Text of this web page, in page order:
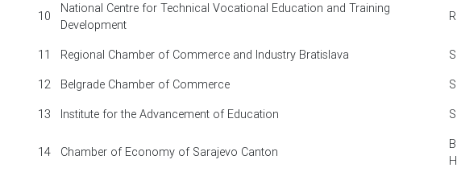
10
National Centre for Technical Vocational Education and Training
Development
11 Regional Chamber of Commerce and Industry Bratislava
12 Belgrade Chamber of Commerce
13 Institute for the Advancement of Education
14 Chamber of Economy of Sarajevo Canton